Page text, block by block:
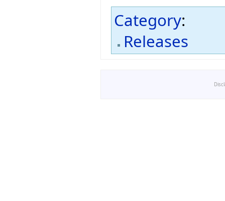
Category:
Releases